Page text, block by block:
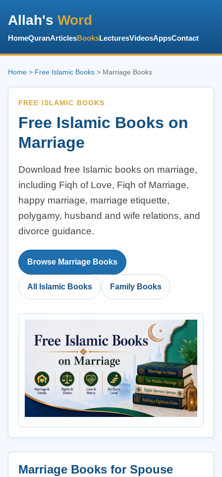
Allah's Word
HomeQuranArticlesBooksLecturesVideosAppsContact
Home > Free Islamic Books > Marriage Books
FREE ISLAMIC BOOKS
Free Islamic Books on
Marriage
Download free Islamic books on marriage,
including Fiqh of Love, Fiqh of Marriage,
happy marriage, marriage etiquette,
polygamy, husband and wife relations, and
divorce guidance.
Browse Marriage Books
All Islamic Books Family Books
Marriage Books for Spouse